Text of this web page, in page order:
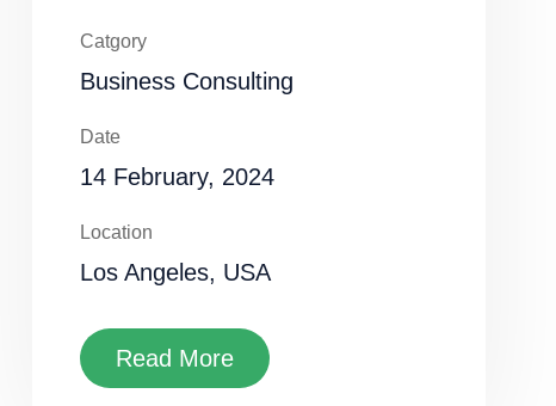
Catgory
Business Consulting
Date
14 February, 2024
Location
Los Angeles, USA
Read More